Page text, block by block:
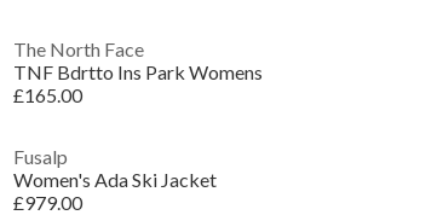
The North Face
TNF Bdrtto Ins Park Womens
£165.00
Fusalp
Women's Ada Ski Jacket
£979.00